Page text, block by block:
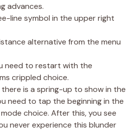
advances.
line symbol in the upper right
alternative from the menu
need to restart with the
crippled choice.
is a spring-up to show in the
need to tap the beginning in the
choice. After this, you see
never experience this blunder